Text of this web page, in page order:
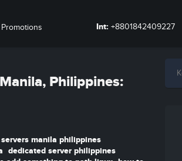
Promotions Int: +8801842409227
Philippines:
manila philippines
dedicated server philippines